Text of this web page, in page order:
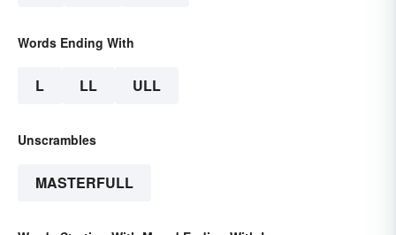
Words Ending With
L LL ULL
Unscrambles
MASTERFULL